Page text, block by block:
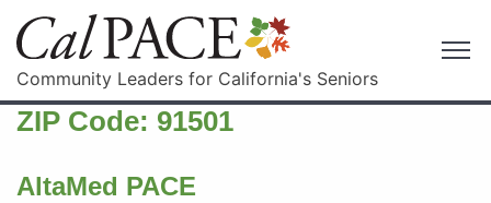
Community Leaders for California's Seniors
ZIP Code: 91501
AltaMed PACE